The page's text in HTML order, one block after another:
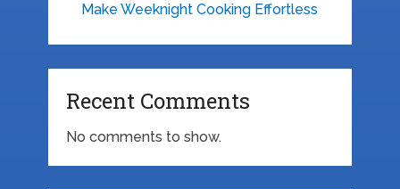
Make Weeknight Cooking Effortless
Recent Comments
No comments to show.